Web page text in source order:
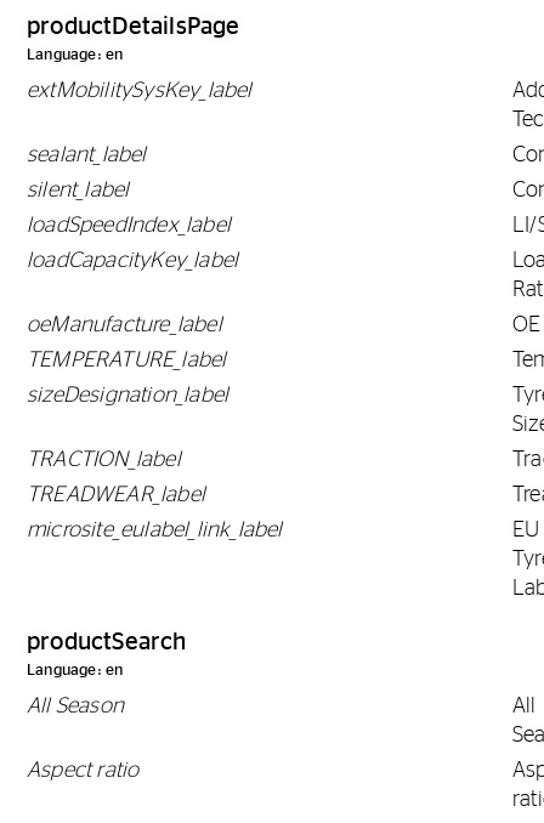
productDetailsPage
Language: en
extMobilitySysKey_label
sealant_label
silent_label
loadSpeedIndex_label
LI/
loadCapacityKey_label
oeManufacture_label
OE
TEMPERATURE_label
sizeDesignation_label
TRACTION_label
TREADWEAR_label
microsite_eulabel_link_label
EU
productSearch
Language: en
All Season
All
Aspect ratio